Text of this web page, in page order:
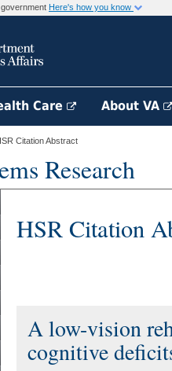
Here's how you know
Care About VA
Citation Abstract
Research
HSR Citation
A low-vision
cognitive